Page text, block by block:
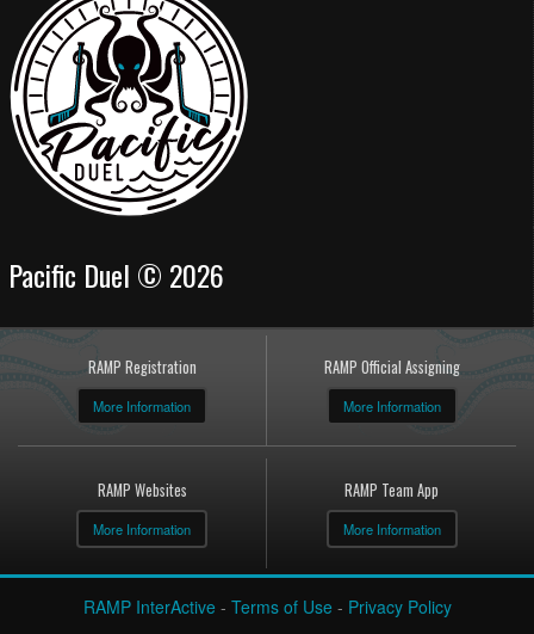
Pacific Duel © 2026
RAMP Registration
More Information
RAMP Official Assigning
More Information
RAMP Websites
More Information
RAMP Team App
More Information
RAMP InterActive - Terms of Use - Privacy Policy